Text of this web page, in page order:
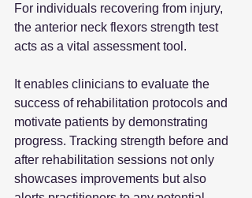
For individuals recovering from injury,
the anterior neck flexors strength test
acts as a vital assessment tool.
It enables clinicians to evaluate the
success of rehabilitation protocols and
motivate patients by demonstrating
progress. Tracking strength before and
after rehabilitation sessions not only
showcases improvements but also